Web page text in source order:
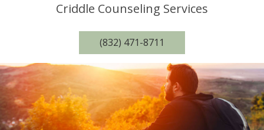
About Me
Criddle Counseling Services
(832) 471-8711